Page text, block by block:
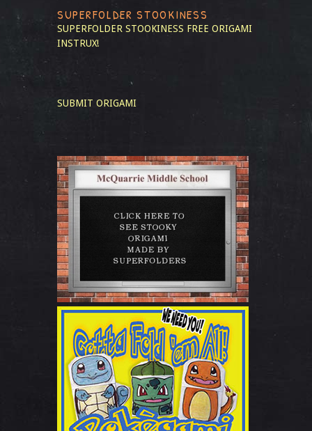
SUPERFOLDER STOOKINESS
SUPERFOLDER STOOKINESS FREE ORIGAMI
INSTRUX!
SUBMIT ORIGAMI